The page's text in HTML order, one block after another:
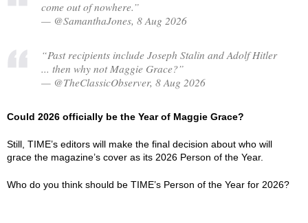
come out of nowhere.”
— @SamanthaJones, 8 Aug 2026
“Past recipients include Joseph Stalin and Adolf Hitler
... then why not Maggie Grace?”
— @TheClassicObserver, 8 Aug 2026
Could 2026 officially be the Year of Maggie Grace?
Still, TIME’s editors will make the final decision about who will
grace the magazine’s cover as its 2026 Person of the Year.
Who do you think should be TIME’s Person of the Year for 2026?